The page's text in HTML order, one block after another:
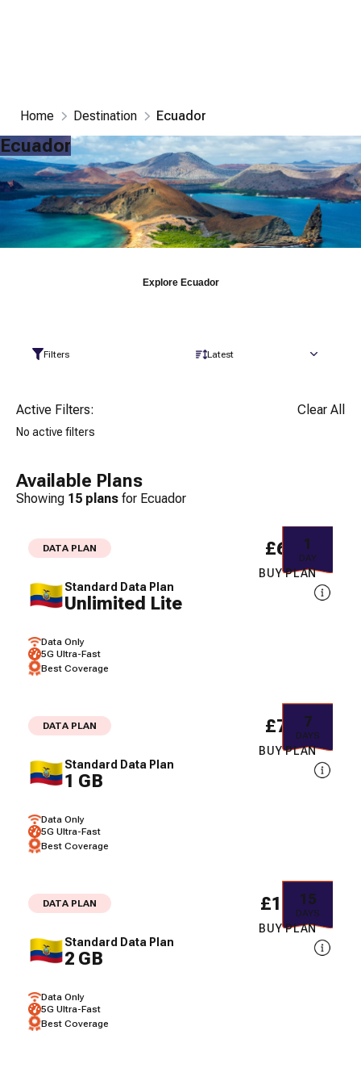
Home Destination Ecuador
Ecuador
Explore Ecuador
Filters Latest
Active Filters: Clear All
No active filters
Available Plans
Showing 15 plans for Ecuador
DATA PLAN
Standard Data Plan
Unlimited Lite
Data Only
5G Ultra-Fast
Best Coverage
1
DAY
£6.96
BUY PLAN
DATA PLAN
Standard Data Plan
1 GB
Data Only
5G Ultra-Fast
Best Coverage
7
DAYS
£7.44
BUY PLAN
DATA PLAN
Standard Data Plan
2 GB
Data Only
5G Ultra-Fast
Best Coverage
15
DAYS
£13.68
BUY PLAN